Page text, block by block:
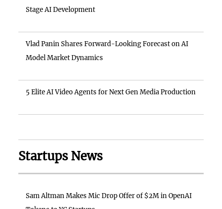
Stage AI Development
Vlad Panin Shares Forward-Looking Forecast on AI
Model Market Dynamics
5 Elite AI Video Agents for Next Gen Media Production
Startups News
Sam Altman Makes Mic Drop Offer of $2M in OpenAI